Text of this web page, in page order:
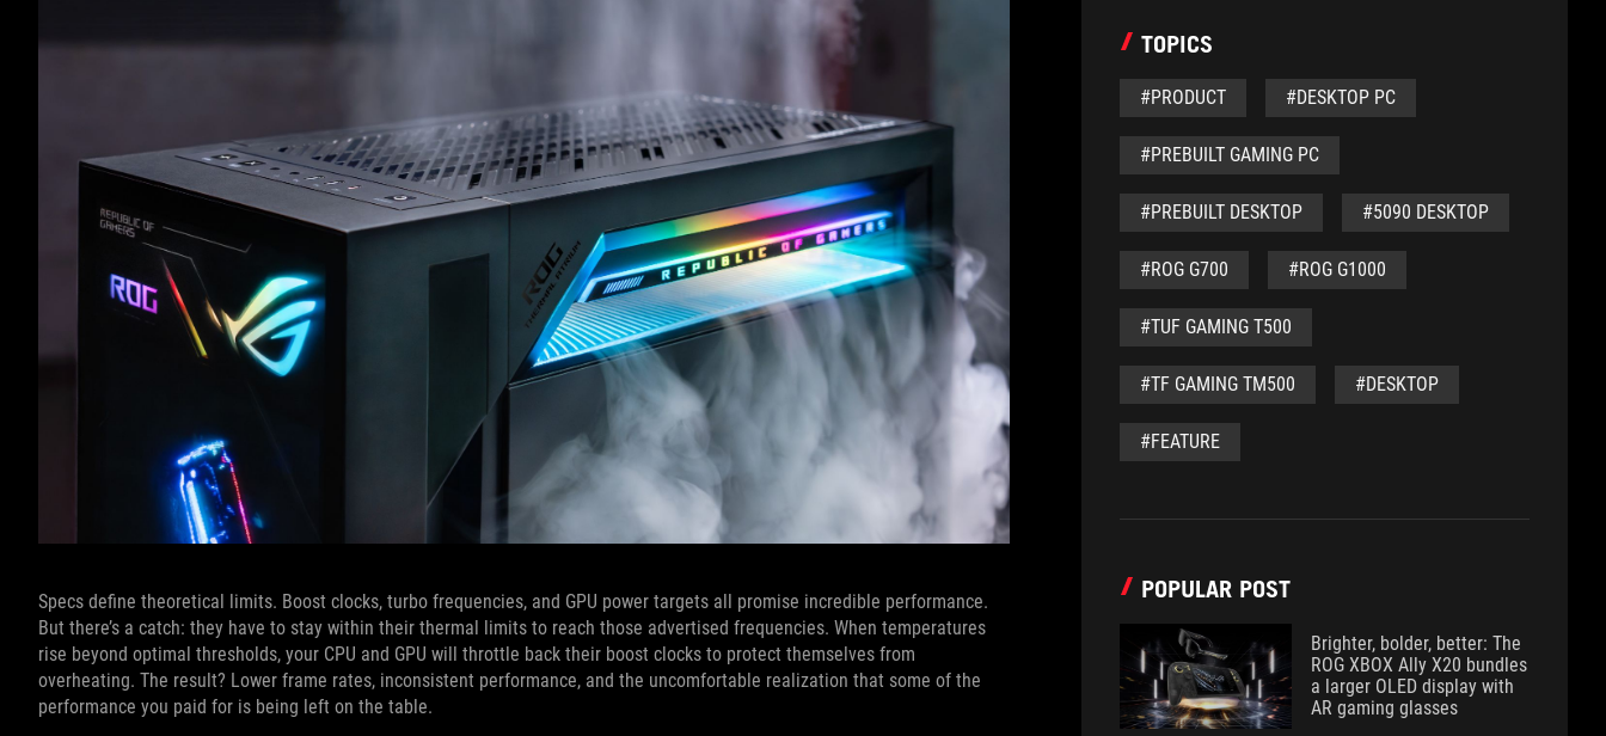
Specs define theoretical limits. Boost clocks, turbo frequencies, and GPU power targets all promise incredible performance.
But there’s a catch: they have to stay within their thermal limits to reach those advertised frequencies. When temperatures
rise beyond optimal thresholds, your CPU and GPU will throttle back their boost clocks to protect themselves from
overheating. The result? Lower frame rates, inconsistent performance, and the uncomfortable realization that some of the
performance you paid for is being left on the table.
TOPICS
#PRODUCT #DESKTOP PC
#PREBUILT GAMING PC
#PREBUILT DESKTOP #5090 DESKTOP
#ROG G700 #ROG G1000
#TUF GAMING T500
#TF GAMING TM500 #DESKTOP
#FEATURE
POPULAR POST
Brighter, bolder, better: The
ROG XBOX Ally X20 bundles
a larger OLED display with
AR gaming glasses